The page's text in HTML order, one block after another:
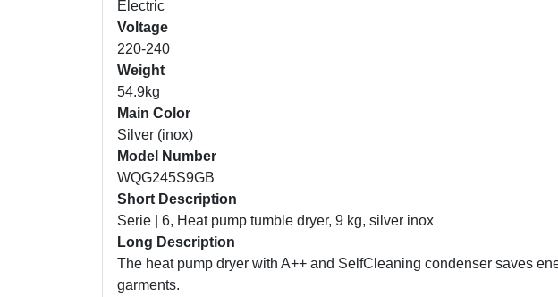
Electric
Voltage
220-240
Weight
54.9kg
Main Color
Silver (inox)
Model Number
WQG245S9GB
Short Description
Serie | 6, Heat pump tumble dryer, 9 kg, silver inox
Long Description
The heat pump dryer with A++ and SelfCleaning condenser saves
garments.